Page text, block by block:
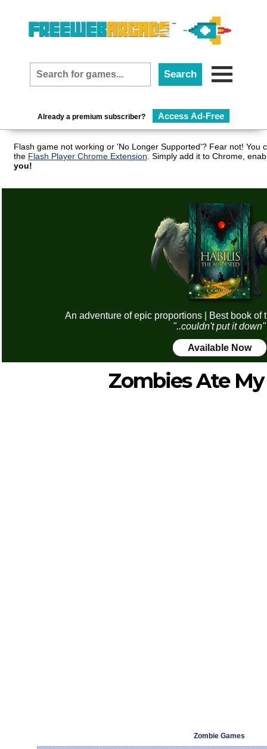
Already a premium subscriber? Access Ad-Free
Flash game not working or 'No Longer Supported'? Fear not! You
the Flash Player Chrome Extension . Simply add it to Chrome,
you!
An adventure of epic proportions | Best book of
"..couldn't put it down"
Available Now
Zombies Ate
Zombie Games